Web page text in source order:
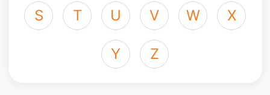
S T U V W X
Y Z